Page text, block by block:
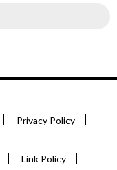
Privacy Policy
Link Policy